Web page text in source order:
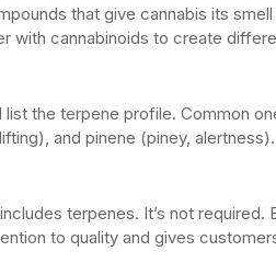
that give cannabis its
with cannabinoids to create
the terpene profile. Common
and pinene (piney,
terpenes. It’s not
to quality and gives